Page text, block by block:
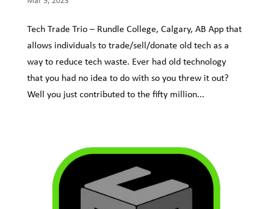
Tech Trade Trio – Rundle College, Calgary, AB App that
allows individuals to trade/sell/donate old tech as a
way to reduce tech waste. Ever had old technology
that you had no idea to do with so you threw it out?
Well you just contributed to the fifty million...